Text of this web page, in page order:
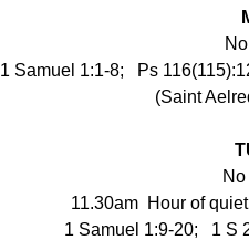
1 Samuel 1:1-8;   Ps
(Saint
11.30am Hour of
1 Samuel 1:9-20;   1 S